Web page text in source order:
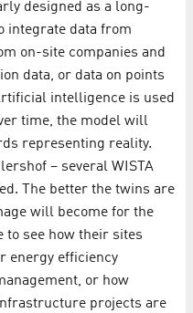
designed as a long-
integrate data from
on-site companies and
data, or data on points
intelligence is used
time, the model will
representing reality.
– several WISTA
The better the twins are
will become for the
to see how their sites
energy efficiency
or how
projects are